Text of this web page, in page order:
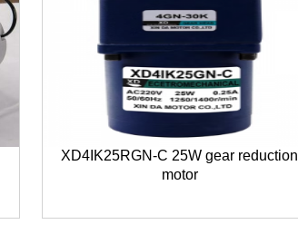
XD4IK25RGN-C 25W gear reduction
motor